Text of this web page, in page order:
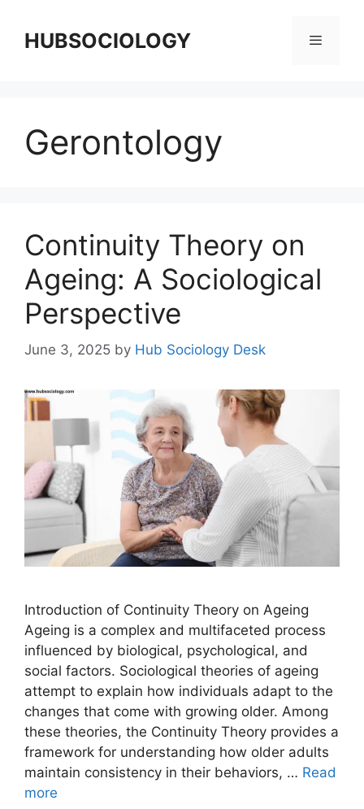
HUBSOCIOLOGY
Gerontology
Continuity Theory on
Ageing: A Sociological
Perspective
June 3, 2025 by Hub Sociology Desk
Introduction of Continuity Theory on Ageing
Ageing is a complex and multifaceted process
influenced by biological, psychological, and
social factors. Sociological theories of ageing
attempt to explain how individuals adapt to the
changes that come with growing older. Among
these theories, the Continuity Theory provides a
framework for understanding how older adults
maintain consistency in their behaviors, … Read
more